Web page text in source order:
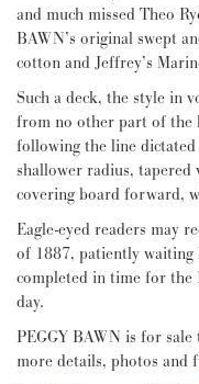
and much missed Theo
BAWN’s original swept
cotton and Jeffrey’s
Such a deck, the style in
from no other part of the
following the line
shallower radius,
covering board forward,
Eagle-eyed readers may
of 1887, patiently
completed in time for
day.
PEGGY BAWN is for sale
more details, photos and